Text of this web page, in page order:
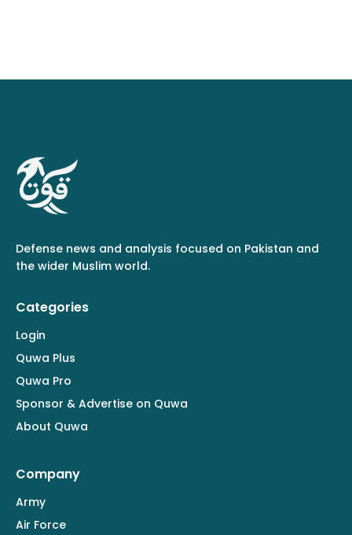
Defense news and analysis focused on Pakistan and
the wider Muslim world.
Categories
Login
Quwa Plus
Quwa Pro
Sponsor & Advertise on Quwa
About Quwa
Company
Army
Air Force